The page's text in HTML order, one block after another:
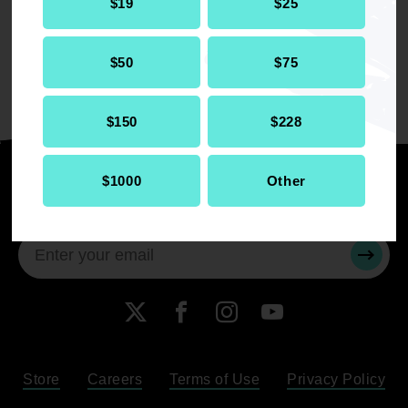
$50 $75
$150 $228
$1000 Other
Florida where he trained and developed
strategies for the Florida chapters of the
Stay informed
X Facebook
Instagram
YouTube
Store Careers Terms of Use Privacy Policy